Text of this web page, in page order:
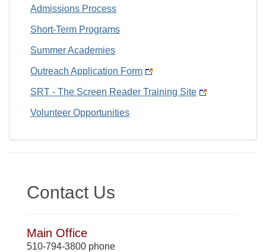
Admissions Process
Short-Term Programs
Summer Academies
Outreach Application Form
SRT - The Screen Reader Training Site
Volunteer Opportunities
Contact Us
Main Office
510-794-3800 phone